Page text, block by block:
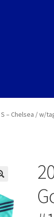
– Chelsea / w/